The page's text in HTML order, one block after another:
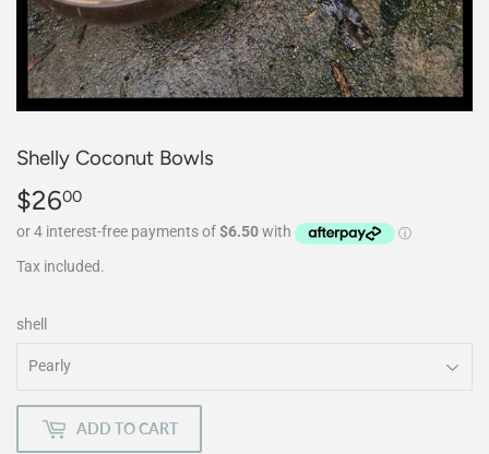
Shelly Coconut Bowls
$2600
Tax included.
shell
ADD TO CART